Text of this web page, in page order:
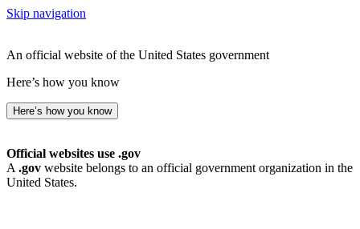
Skip navigation
An official website of the United States government
Here’s how you know
Here’s how you know
Official websites use .gov
A .gov website belongs to an official government organization in the
United States.